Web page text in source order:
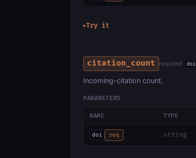
▶Try it
citation_count required: doi
Incoming-citation count.
PARAMETERS
NAME TYPE
doi req string